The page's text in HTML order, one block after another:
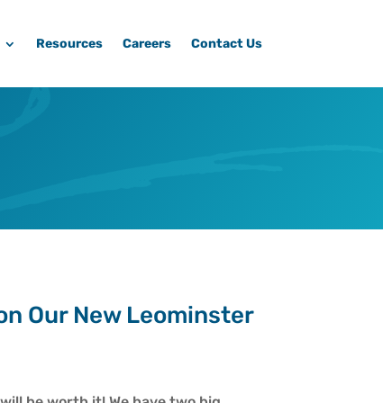
Resources Careers Contact Us
Our New Leominster